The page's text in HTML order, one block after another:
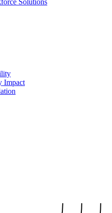
Solutions
Impact